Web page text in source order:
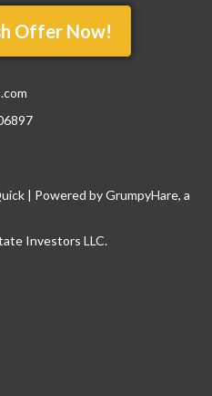
Offer Now!
| Powered byGrumpyHare, a
Investors LLC.